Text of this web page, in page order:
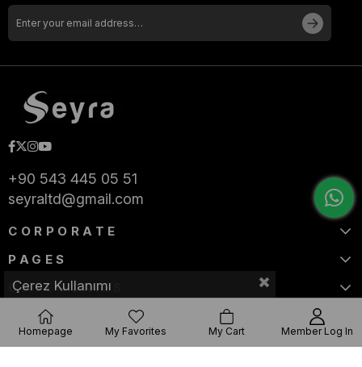
+90 543 445 05 51
seyraltd@gmail.com
CORPORATE
PAGES
CATEGORIES
Çerez Kullanımı
Homepage My Favorites My Cart Member Log In